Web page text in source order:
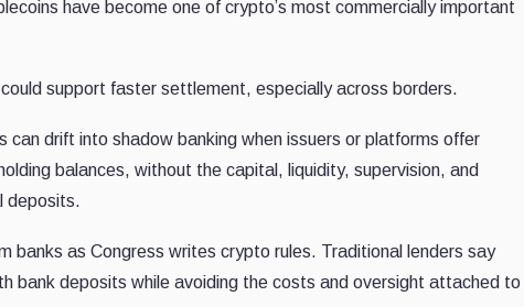
have become one of crypto’s most commercially important
support faster settlement, especially across borders.
drift into shadow banking when issuers or platforms offer
balances, without the capital, liquidity, supervision, and
deposits.
banks as Congress writes crypto rules. Traditional lenders say
bank deposits while avoiding the costs and oversight attached to